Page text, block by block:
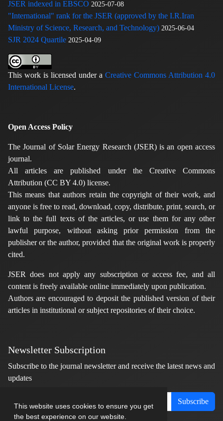
This website uses cookies to ensure you get
the best experience on our website.
JSER indexed in EBSCO 2025-07-08
"International" rank for the JSER (approved by the I.R.Iran
Ministry of Science, Research, and Technology) 2025-06-04
SJR 2024 Quartile 2025-04-09
This work is licensed under a Creative Commons Attribution 4.0
International License.
Open Access Policy
The Journal of Solar Energy Research (JSER) is an open access
journal.
All articles are published under the Creative Commons
Attribution (CC BY 4.0) license.
This means that authors retain the copyright of their work, and
anyone is free to read, download, copy, distribute, print, search, or
link to the full texts of the articles, or use them for any other
lawful purpose, without asking prior permission from the
publisher or the author, provided that the original work is properly
cited.
JSER does not apply any subscription or access fee, and all
content is freely available online immediately upon publication.
Authors are encouraged to deposit the published version of their
articles in institutional or subject repositories of their choice.
Newsletter Subscription
Subscribe to the journal newsletter and receive the latest news and
updates
Subscribe